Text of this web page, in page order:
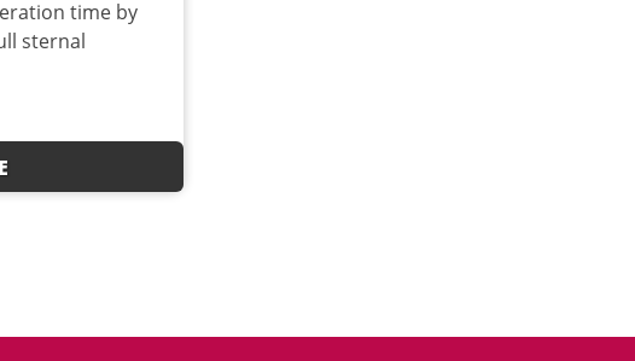
time by
sternal